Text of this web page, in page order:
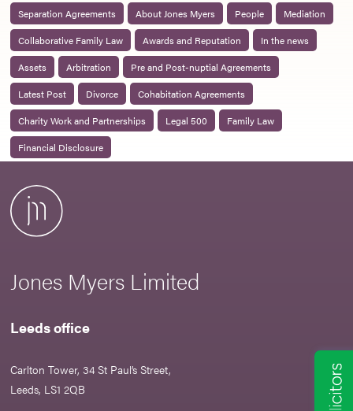
Separation Agreements
About Jones Myers People
Mediation
Collaborative Family Law
Awards and Reputation
In the news
Assets
Arbitration
Pre and Post-nuptial Agreements
Latest Post
Divorce
Cohabitation Agreements
Charity Work and Partnerships
Legal 500
Family Law
Financial Disclosure
Jones Myers Limited
Leeds office
Carlton Tower, 34 St Paul’s Street,
Leeds, LS1 2QB